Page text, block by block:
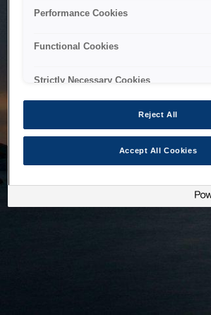
Performance Cookies
Functional Cookies
Strictly Necessary Cookies
Reject All
Accept All Cookies